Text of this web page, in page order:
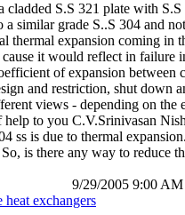
cladded S.S 321 plate with
similar grade S..S 304 and
thermal expansion coming in
it would reflect in failure
of expansion between
and restriction, shut
views - depending on the
help to you C.V.Srinivasan
ss is due to thermal
is there any way to reduce
9/29/2005 9:00 AM
exchangers